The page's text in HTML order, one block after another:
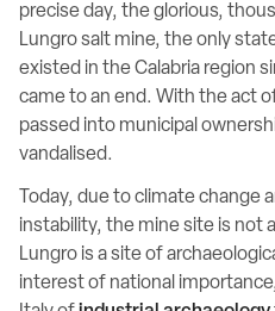
precise day, the glorious,
Lungro salt mine, the only
existed in the Calabria region
came to an end. With the act
passed into municipal
vandalised.
Today, due to climate change
instability, the mine site is not
Lungro is a site of
interest of national